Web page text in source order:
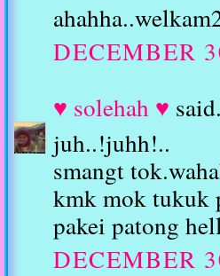
DECEMBER
♥ solehah ♥
juh..!juhh!..
smangt
kmk mok tukuk
pakei patong
DECEMBER